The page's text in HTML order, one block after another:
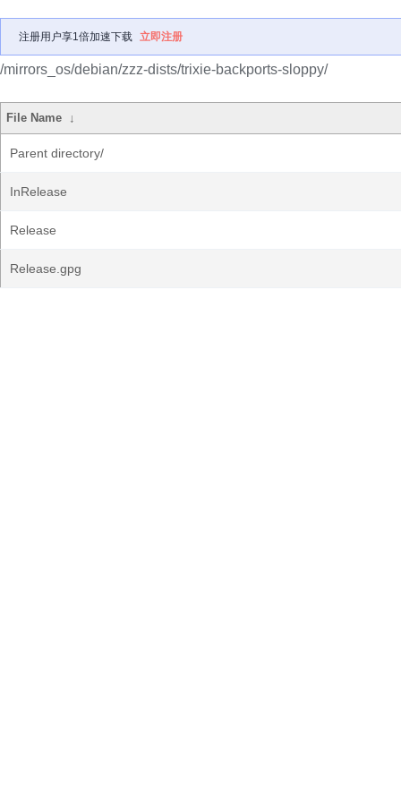
注册用户享1倍加速下载 立即注册
/mirrors_os/debian/zzz-dists/trixie-backports-sloppy/
File Name ↓
Parent directory/
InRelease
Release
Release.gpg